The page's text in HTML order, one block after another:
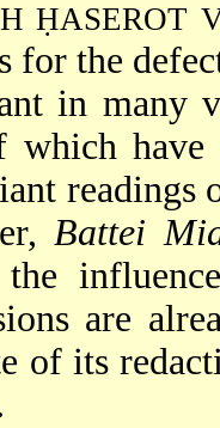
ḤASEROT
for the
in many
which
readings
Battei
are
of its